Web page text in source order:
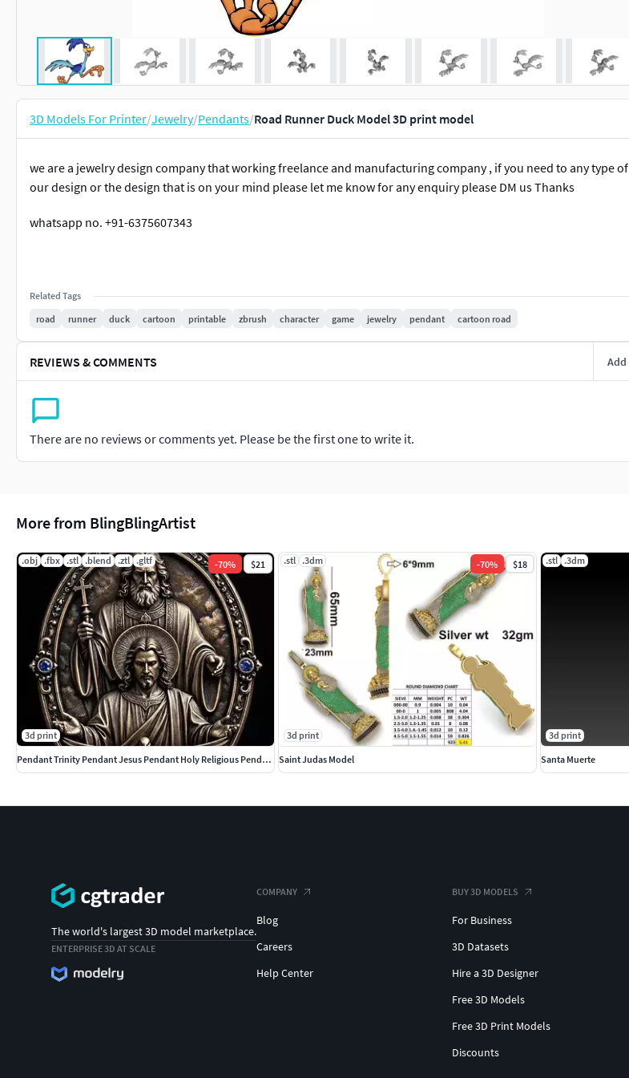
3D Models For Printer/Jewelry/Pendants/Road Runner Duck Model 3D print model
we are a jewelry design company that working freelance and manufacturing company , if you need to any type of
our design or the design that is on your mind please let me know for any enquiry please DM us Thanks
whatsapp no. +91-6375607343
Related Tags
road
runner duck cartoon printable zbrush character game jewelry pendant cartoon road
REVIEWS & COMMENTS Add
There are no reviews or comments yet. Please be the first one to write it.
More from BlingBlingArtist
.obj .fbx .stl .blend .ztl .gltf -70% $21
3d print
Pendant Trinity Pendant Jesus Pendant Holy Religious Pendant
.stl .3dm -70% $18
3d print
Saint Judas Model
.stl .3dm
3d print
Santa Muerte
The world's largest 3D model marketplace.
ENTERPRISE 3D AT SCALE
COMPANY
Blog
Careers
Help Center
BUY 3D MODELS
For Business
3D Datasets
Hire a 3D Designer
Free 3D Models
Free 3D Print Models
Discounts